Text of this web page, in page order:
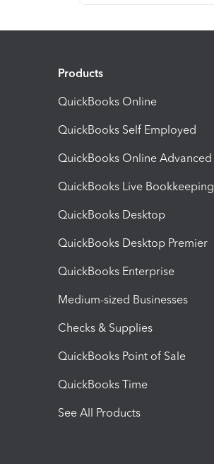
Products
QuickBooks Online
QuickBooks Self Employed
QuickBooks Online Advanced
QuickBooks Live Bookkeeping
QuickBooks Desktop
QuickBooks Desktop Premier
QuickBooks Enterprise
Medium-sized Businesses
Checks & Supplies
QuickBooks Point of Sale
QuickBooks Time
See All Products